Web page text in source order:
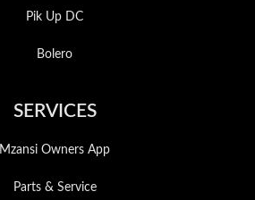
Pik Up DC
Bolero
SERVICES
Mzansi Owners App
Parts & Service